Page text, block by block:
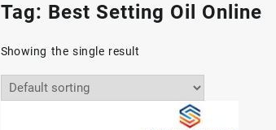
Tag: Best Setting Oil Online
Showing the single result